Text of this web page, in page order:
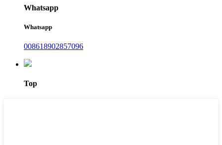
Whatsapp
Whatsapp
008618902857096
Top